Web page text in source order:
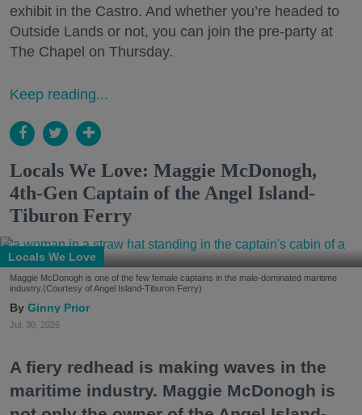
exhibit in the Castro. And whether you’re headed to
Outside Lands or not, you can join the pre-party at
The Chapel on Thursday.
Keep reading...
Locals We Love: Maggie McDonogh,
4th-Gen Captain of the Angel Island-
Tiburon Ferry
Locals We Love
Maggie McDonogh is one of the few female captains in the male-dominated maritime
industry.(Courtesy of Angel Island-Tiburon Ferry)
Ginny Prior
Jul. 30, 2026
A fiery redhead is making waves in the
maritime industry. Maggie McDonogh is